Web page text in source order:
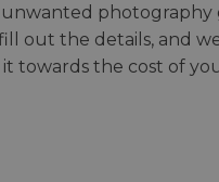
photography
out the details, and
towards the cost of